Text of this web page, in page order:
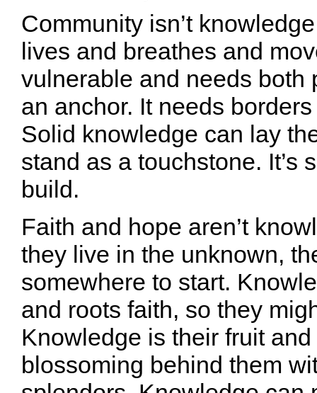
Community isn’t
lives and breathes and
vulnerable and needs both
an anchor. It needs
Solid knowledge can lay
stand as a touchstone. It’s
build.
Faith and hope aren’t
they live in the unknown,
somewhere to start.
and roots faith, so they
Knowledge is their fruit
blossoming behind them